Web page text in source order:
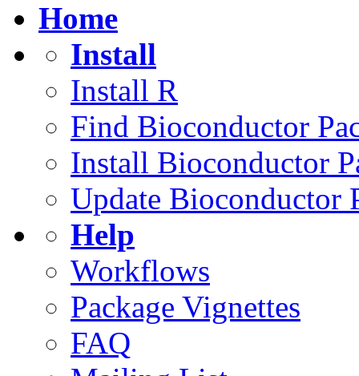
Home
Install
Install R
Find Bioconductor
Install Bioconductor
Update Bioconductor
Help
Workflows
Package Vignettes
FAQ